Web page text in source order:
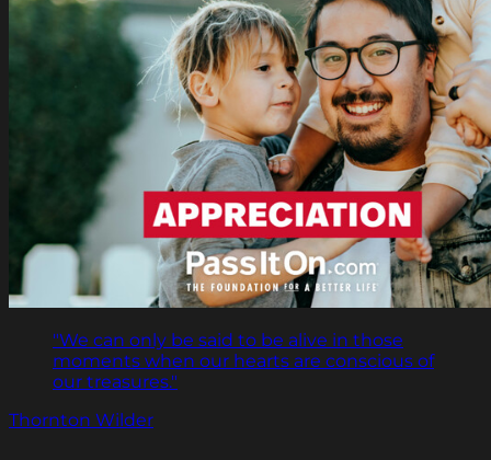
"We can only be said to be alive in those
moments when our hearts are conscious of
our treasures."
Thornton Wilder